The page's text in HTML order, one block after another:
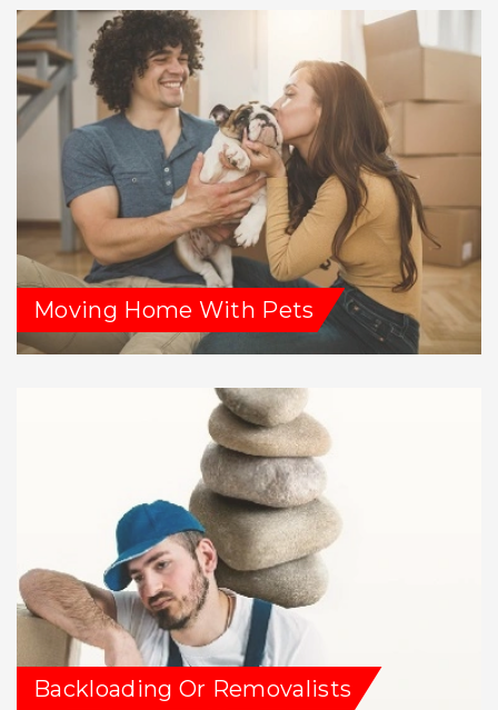
Moving Home With Pets
Backloading Or Removalists